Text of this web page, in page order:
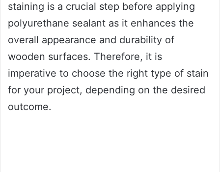
staining is a crucial step before applying
polyurethane sealant as it enhances the
overall appearance and durability of
wooden surfaces. Therefore, it is
imperative to choose the right type of stain
for your project, depending on the desired
outcome.